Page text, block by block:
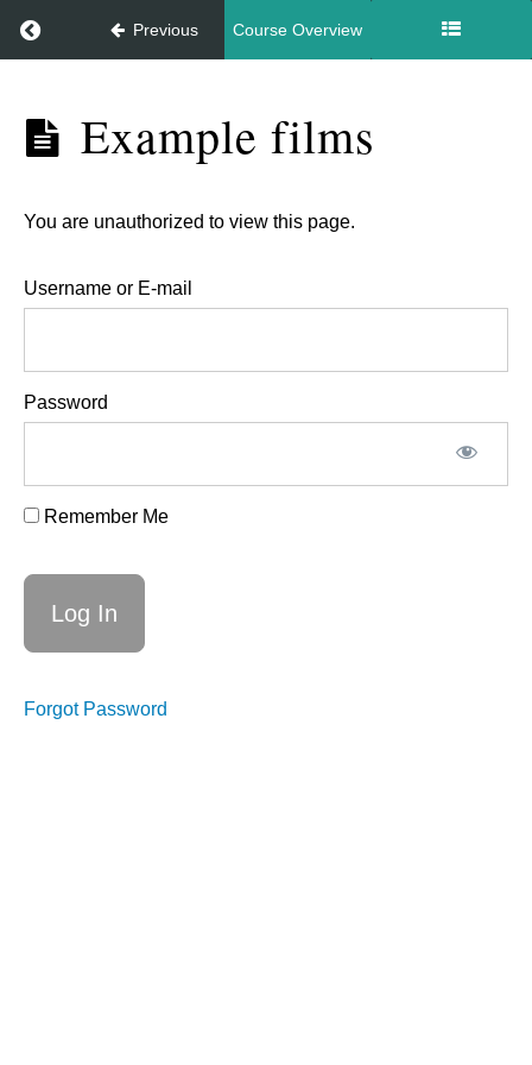
Return to course: Gimbal intro
Previous Course Overview
intro
intro
a
gimbal
Example films
You are unauthorized to view this page.
Username or E-mail
Password
Remember Me
Forgot Password